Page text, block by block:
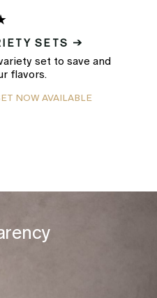
SETS →
set to save and
flavors.
NOW AVAILABLE